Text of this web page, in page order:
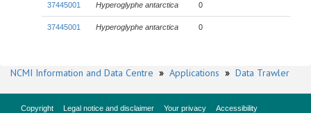
37445001 Hyperoglyphe antarctica 0
37445001 Hyperoglyphe antarctica 0
NCMI Information and Data Centre » Applications » Data Trawler
Copyright Legal notice and disclaimer Your privacy
Accessibility